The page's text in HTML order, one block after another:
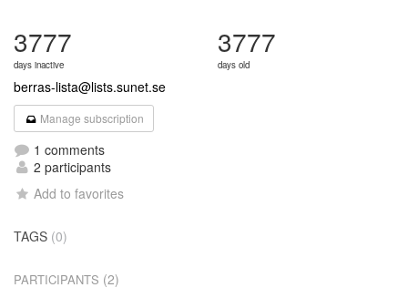
3777
days inactive
3777
days old
berras-lista@lists.sunet.se
Manage subscription
1 comments
2 participants
Add to favorites
TAGS (0)
PARTICIPANTS (2)